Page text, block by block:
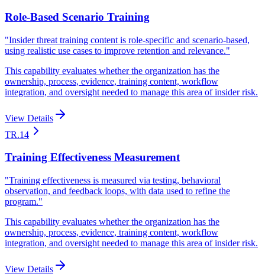
Role-Based Scenario Training
"Insider threat training content is role-specific and scenario-based,
using realistic use cases to improve retention and relevance."
This capability evaluates whether the organization has the
ownership, process, evidence, training content, workflow
integration, and oversight needed to manage this area of insider risk.
View Details
TR.14
Training Effectiveness Measurement
"Training effectiveness is measured via testing, behavioral
observation, and feedback loops, with data used to refine the
program."
This capability evaluates whether the organization has the
ownership, process, evidence, training content, workflow
integration, and oversight needed to manage this area of insider risk.
View Details